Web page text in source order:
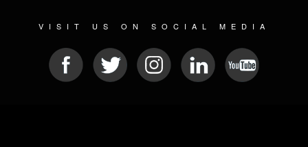
VISIT US ON SOCIAL MEDIA